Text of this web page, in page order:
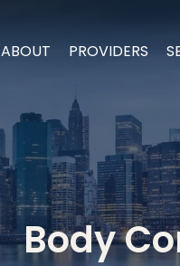
ABOUT PROVIDERS
Body